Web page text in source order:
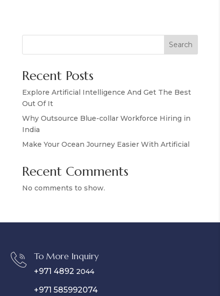
Search
Recent Posts
Explore Artificial Intelligence And Get The Best
Out Of It
Why Outsource Blue-collar Workforce Hiring in
India
Make Your Ocean Journey Easier With Artificial
Recent Comments
No comments to show.
To More Inquiry
+971 4892 2044
+971 585992074